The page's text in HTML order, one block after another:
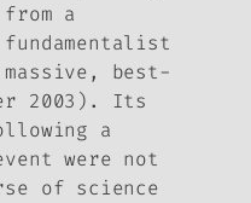
a
massive, best-
2003). Its
a
were not
of science